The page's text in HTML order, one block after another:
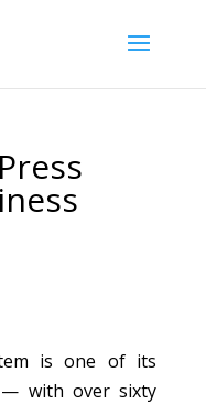
is one of its
— with over sixty